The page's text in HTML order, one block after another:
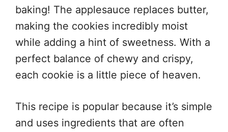
baking! The applesauce replaces butter,
making the cookies incredibly moist
while adding a hint of sweetness. With a
perfect balance of chewy and crispy,
each cookie is a little piece of heaven.
This recipe is popular because it’s simple
and uses ingredients that are often